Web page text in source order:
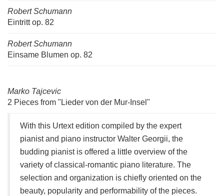
Robert Schumann
Eintritt op. 82
Robert Schumann
Einsame Blumen op. 82
Marko Tajcevic
2 Pieces from "Lieder von der Mur-Insel"
With this Urtext edition compiled by the expert
pianist and piano instructor Walter Georgii, the
budding pianist is offered a little overview of the
variety of classical-romantic piano literature. The
selection and organization is chiefly oriented on the
beauty, popularity and performability of the pieces.